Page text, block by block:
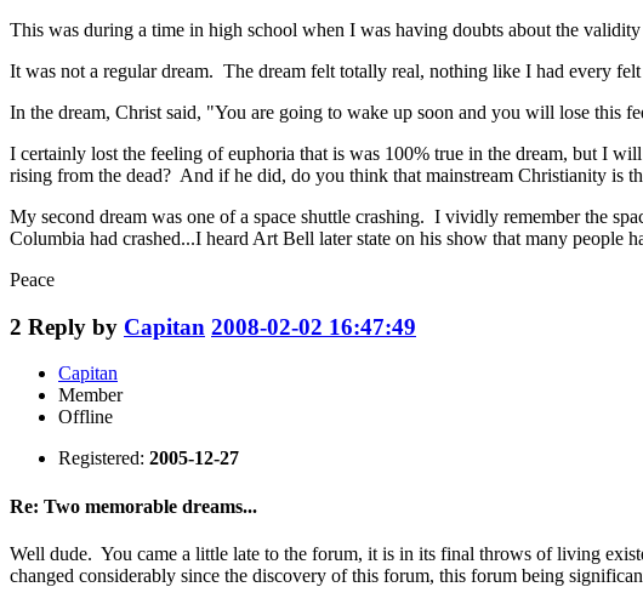
This was during a time in high school when I was having doubts about the
It was not a regular dream. The dream felt totally real, nothing like I had every
In the dream, Christ said, "You are going to wake up soon and you will lose this
I certainly lost the feeling of euphoria that is was 100% true in the dream, but I
rising from the dead? And if he did, do you think that mainstream Christianity is
My second dream was one of a space shuttle crashing. I vividly remember the
Columbia had crashed...I heard Art Bell later state on his show that many
Peace
2 Reply by Capitan 2008-02-02 16:47:49
Capitan
Member
Offline
Registered: 2005-12-27
Re: Two memorable dreams...
Well dude. You came a little late to the forum, it is in its final throws of living
changed considerably since the discovery of this forum, this forum being